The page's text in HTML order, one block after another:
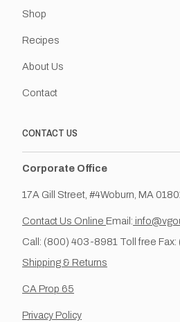
Shop
Recipes
About Us
Contact
CONTACT US
Corporate Office
17A Gill Street, #4Woburn, MA
Contact Us Online Email:
Call: (800) 403-8981 Toll free
Shipping & Returns
CA Prop 65
Privacy Policy